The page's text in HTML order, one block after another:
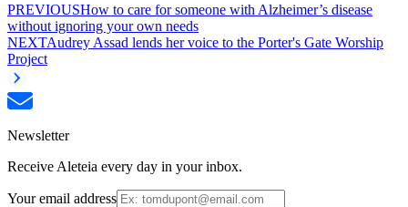
PREVIOUSHow to care for someone with Alzheimer’s disease
without ignoring your own needs
NEXTAudrey Assad lends her voice to the Porter's Gate Worship
Project
Newsletter
Receive Aleteia every day in your inbox.
Your email address